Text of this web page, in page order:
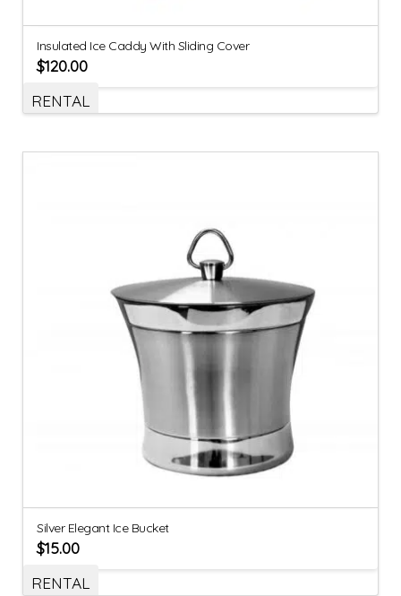
Insulated Ice Caddy With Sliding Cover
$120.00
RENTAL
Silver Elegant Ice Bucket
$15.00
RENTAL